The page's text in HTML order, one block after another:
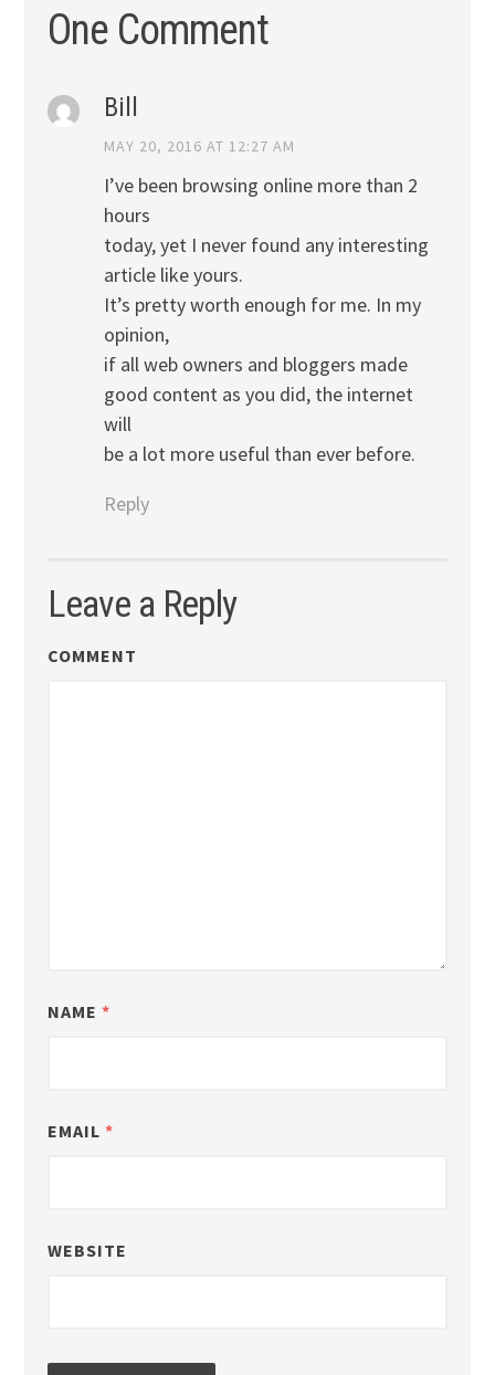
One Comment
Bill
MAY 20, 2016 AT 12:27 AM
I’ve been browsing online more than 2
hours
today, yet I never found any interesting
article like yours.
It’s pretty worth enough for me. In my
opinion,
if all web owners and bloggers made
good content as you did, the internet
will
be a lot more useful than ever before.
Reply
Leave a Reply
COMMENT
NAME *
EMAIL *
WEBSITE